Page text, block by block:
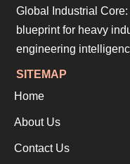
Global Industrial
blueprint for heavy
engineering
SITEMAP
Home
About Us
Contact Us